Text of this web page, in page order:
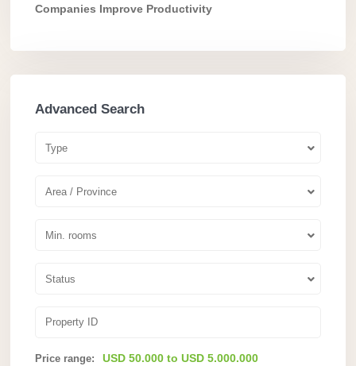
Companies Improve Productivity
Advanced Search
Type
Area / Province
Min. rooms
Status
Price range: USD 50.000 to USD 5.000.000